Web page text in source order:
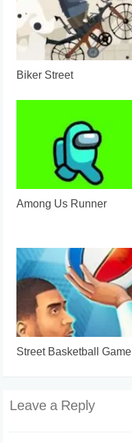
Biker Street
Among Us Runner
Street Basketball Game
Leave a Reply